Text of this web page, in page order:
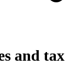
and tax